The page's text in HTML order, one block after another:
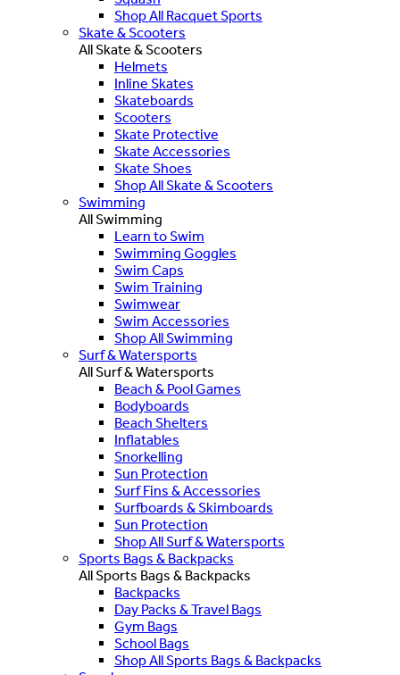
Shop All Racquet Sports
Skate & Scooters
All Skate & Scooters
Helmets
Inline Skates
Skateboards
Scooters
Skate Protective
Skate Accessories
Skate Shoes
Shop All Skate & Scooters
Swimming
All Swimming
Learn to Swim
Swimming Goggles
Swim Caps
Swim Training
Swimwear
Swim Accessories
Shop All Swimming
Surf & Watersports
All Surf & Watersports
Beach & Pool Games
Bodyboards
Beach Shelters
Inflatables
Snorkelling
Sun Protection
Surf Fins & Accessories
Surfboards & Skimboards
Sun Protection
Shop All Surf & Watersports
Sports Bags & Backpacks
All Sports Bags & Backpacks
Backpacks
Day Packs & Travel Bags
Gym Bags
School Bags
Shop All Sports Bags & Backpacks